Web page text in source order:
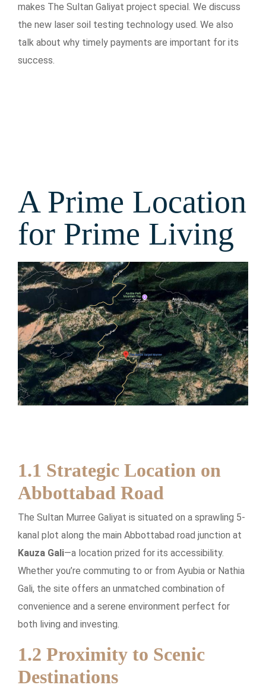
makes The Sultan Galiyat project special. We discuss
the new laser soil testing technology used. We also
talk about why timely payments are important for its
success.
A Prime Location
for Prime Living
1.1 Strategic Location on
Abbottabad Road
The Sultan Murree Galiyat is situated on a sprawling 5-
kanal plot along the main Abbottabad road junction at
Kauza Gali—a location prized for its accessibility.
Whether you’re commuting to or from Ayubia or Nathia
Gali, the site offers an unmatched combination of
convenience and a serene environment perfect for
both living and investing.
1.2 Proximity to Scenic
Destinations